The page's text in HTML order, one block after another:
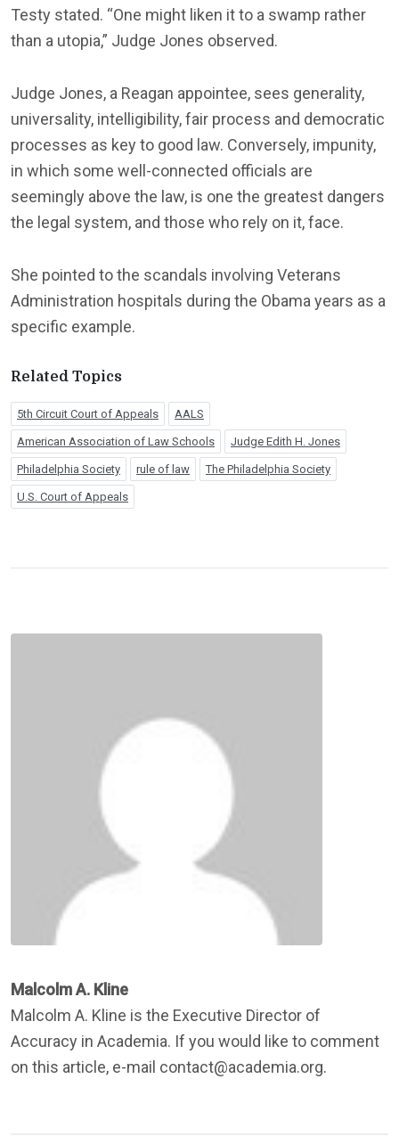
Testy stated. “One might liken it to a swamp rather
than a utopia,” Judge Jones observed.
Judge Jones, a Reagan appointee, sees generality,
universality, intelligibility, fair process and democratic
processes as key to good law. Conversely, impunity,
in which some well-connected officials are
seemingly above the law, is one the greatest dangers
the legal system, and those who rely on it, face.
She pointed to the scandals involving Veterans
Administration hospitals during the Obama years as a
specific example.
Related Topics
5th Circuit Court of Appeals AALS
American Association of Law Schools Judge Edith H. Jones
Philadelphia Society rule of law The Philadelphia Society
U.S. Court of Appeals
Malcolm A. Kline
Malcolm A. Kline is the Executive Director of
Accuracy in Academia. If you would like to comment
on this article, e-mail contact@academia.org.